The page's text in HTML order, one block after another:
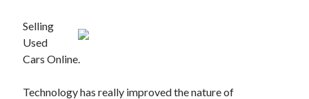
Archives
January 2025
May 2024
Selling
Used
Cars Online.
Technology has really improved the nature of